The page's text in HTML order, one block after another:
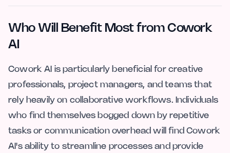
Who Will Benefit Most from Cowork
AI
Cowork AI is particularly beneficial for creative
professionals, project managers, and teams that
rely heavily on collaborative workflows. Individuals
who find themselves bogged down by repetitive
tasks or communication overhead will find Cowork
AI's ability to streamline processes and provide